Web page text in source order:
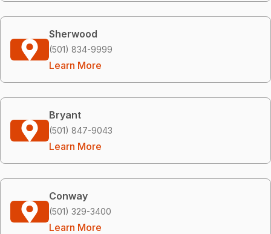
Sherwood
(501) 834-9999
Learn More
Bryant
(501) 847-9043
Learn More
Conway
(501) 329-3400
Learn More